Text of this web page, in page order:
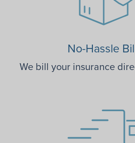
No-Hassle
We bill your insurance